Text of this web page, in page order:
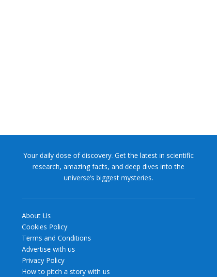
Your daily dose of discovery. Get the latest in scientific
research, amazing facts, and deep dives into the
universe’s biggest mysteries.
About Us
Cookies Policy
Terms and Conditions
Advertise with us
Privacy Policy
How to pitch a story with us